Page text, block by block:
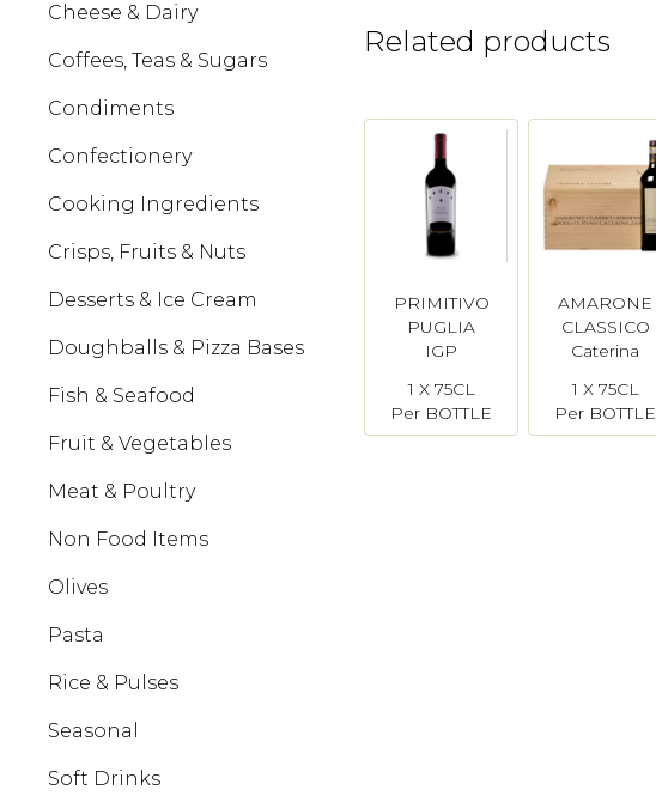
Cheese & Dairy
Coffees, Teas & Sugars
Condiments
Confectionery
Cooking Ingredients
Crisps, Fruits & Nuts
Desserts & Ice Cream
Doughballs & Pizza Bases
Fish & Seafood
Fruit & Vegetables
Meat & Poultry
Non Food Items
Olives
Pasta
Rice & Pulses
Seasonal
Soft Drinks
Related products
PRIMITIVO
PUGLIA
IGP
1 X 75CL
Per BOTTLE
AMARONE
CLASSICO
Caterina
1 X 75CL
Per BOTTLE